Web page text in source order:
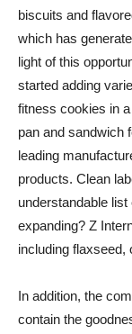
biscuits and
which has
light of this
started adding
fitness cookies in
pan and sandwich
leading
products. Clean
understandable
expanding? Z
including flaxseed,
In addition, the
contain the